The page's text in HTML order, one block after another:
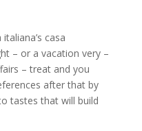
casa
– or a vacation very –
– treat and you
after that by
tastes that will build